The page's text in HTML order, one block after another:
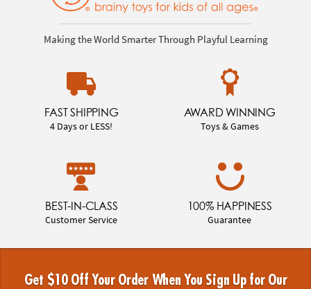
Making the World Smarter Through Playful Learning
FAST SHIPPING
4 Days or LESS!
AWARD WINNING
Toys & Games
BEST-IN-CLASS
Customer Service
100% HAPPINESS
Guarantee
Get $10 Off Your Order When You Sign Up for Our